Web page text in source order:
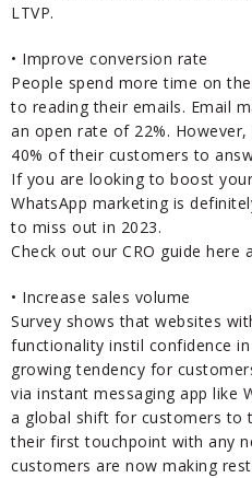
LTVP.
• Improve conversion rate
People spend more time on
to reading their emails. Email
an open rate of 22%.
40% of their customers to
If you are looking to boost
WhatsApp marketing is
to miss out in 2023.
Check out our CRO guide here
• Increase sales volume
Survey shows that websites
functionality instil confidence
growing tendency for
via instant messaging app like
a global shift for customers to
their first touchpoint with any
customers are now making